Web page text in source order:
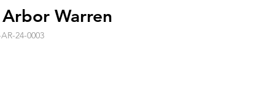
Warren
24-0003